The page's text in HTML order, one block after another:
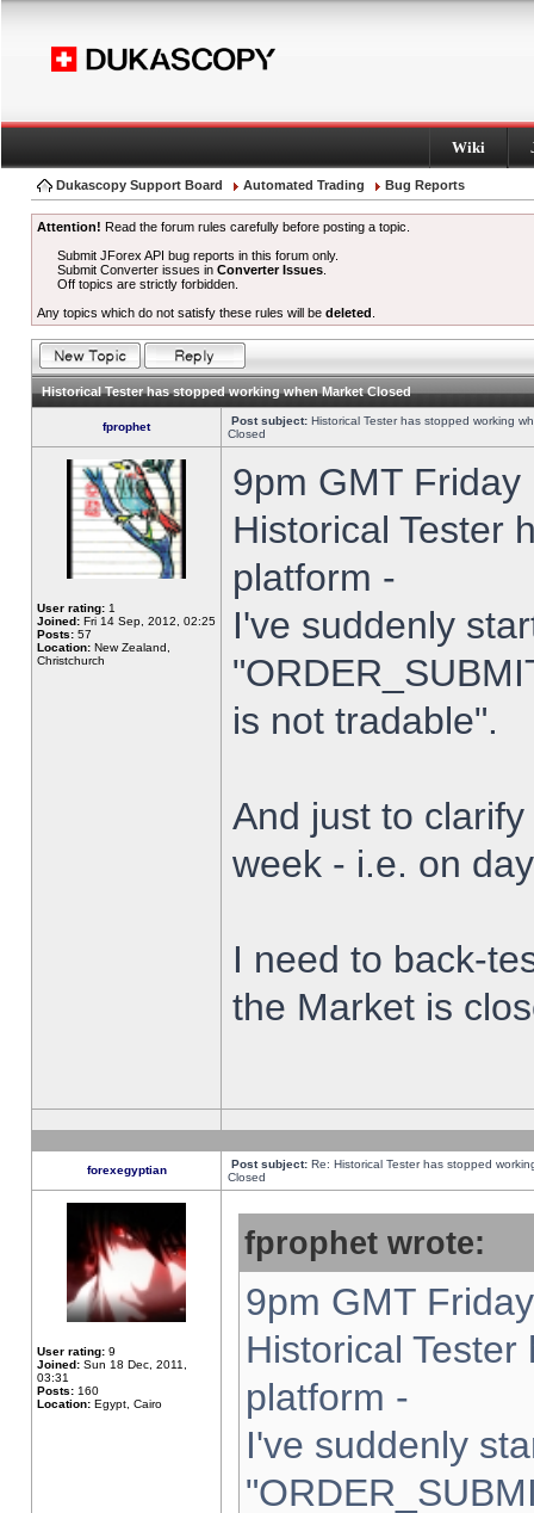
Wiki
Dukascopy Support Board Automated Trading Bug Reports
Attention! Read the forum rules carefully before posting a topic.
Submit JForex API bug reports in this forum only.
Submit Converter issues inConverter Issues
Off topics are strictly forbidden.
Any topics which do not satisfy these rules will be deleted
Historical Tester has stopped working when Market Closed
fprophet Post subject: Historical Tester has stopped working
Closed
User rating: 1
Joined: Fri 14 Sep, 2012, 02:25
Posts: 57
Location: New Zealand,
Christchurch
9pm GMT
Historical Tester
platform -
I've suddenly
is not tradable".
And just to
week - i.e. on
I need to back-
the Market is
forexegyptian Post subject: Re: Historical Tester has stopped
Closed
User rating: 9
Joined: Sun 18 Dec, 2011,
03:31
Posts: 160
Location: Egypt, Cairo
fprophet wrote:
9pm GMT
Historical
platform -
I've suddenly